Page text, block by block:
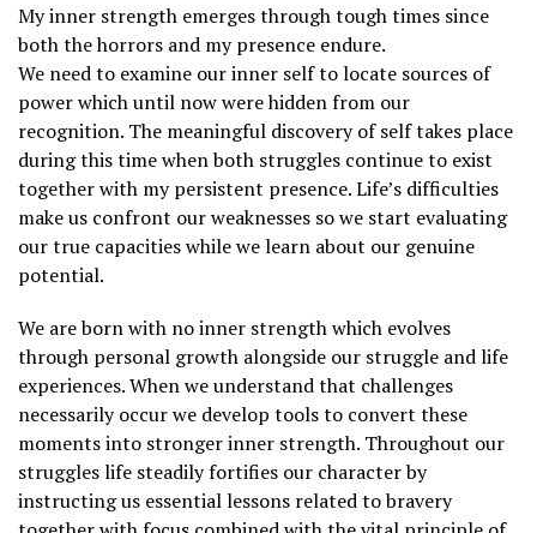
My inner strength emerges through tough times since
both the horrors and my presence endure.
We need to examine our inner self to locate sources of
power which until now were hidden from our
recognition. The meaningful discovery of self takes place
during this time when both struggles continue to exist
together with my persistent presence. Life’s difficulties
make us confront our weaknesses so we start evaluating
our true capacities while we learn about our genuine
potential.
We are born with no inner strength which evolves
through personal growth alongside our struggle and life
experiences. When we understand that challenges
necessarily occur we develop tools to convert these
moments into stronger inner strength. Throughout our
struggles life steadily fortifies our character by
instructing us essential lessons related to bravery